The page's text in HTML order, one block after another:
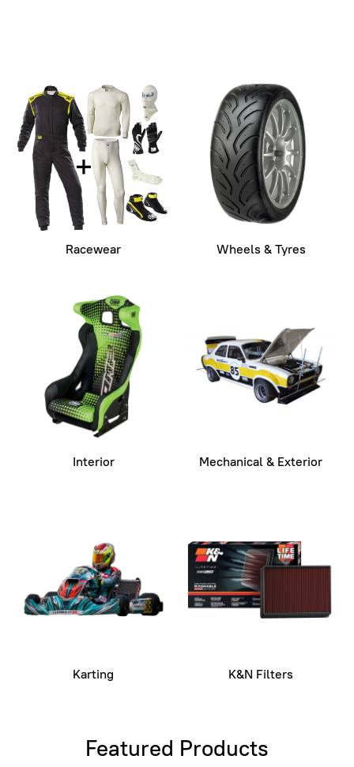
Racewear Wheels & Tyres
Interior Mechanical & Exterior
Karting K&N Filters
Featured Products